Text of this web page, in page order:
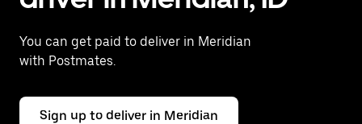
You can get paid to deliver in Meridian
with Postmates.
Sign up to deliver in Meridian